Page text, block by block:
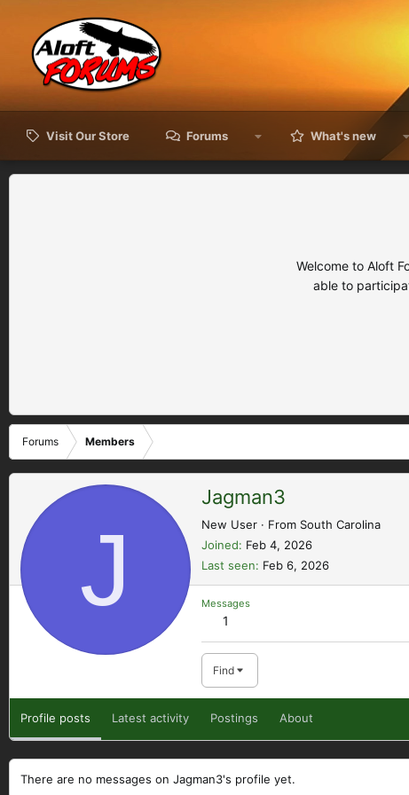
Visit Our Store Forums What's new
Welcome to Aloft
able to
Forums Members
J
Jagman3
New User · From South Carolina
Joined
Feb 4, 2026
Last seen
Feb 6, 2026
Messages
1
Find
Profile posts Latest activity Postings About
There are no messages on Jagman3's profile yet.